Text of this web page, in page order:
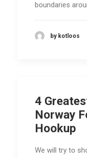
boundaries
by kotloos
4
Norway
Hookup
We will try to